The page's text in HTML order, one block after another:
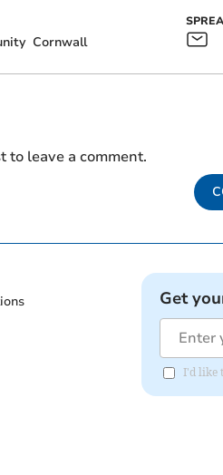
Cornwall
to leave a comment.
Get
I'd like